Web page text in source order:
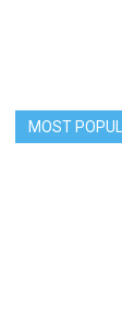
MOST